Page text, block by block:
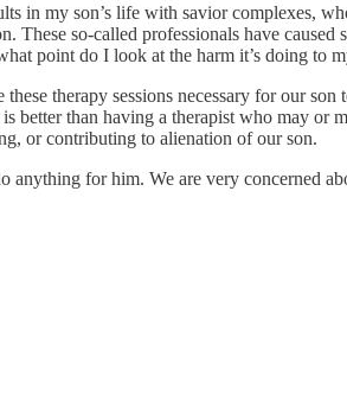
in my son’s life with savior complexes,
These so-called professionals have
point do I look at the harm it’s doing to
therapy sessions necessary for our
better than having a therapist who may
or contributing to alienation of our son.
anything for him. We are very concerned